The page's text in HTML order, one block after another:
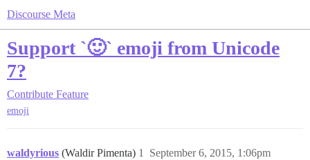
Discourse Meta
Support `🙂` emoji from Unicode
7?
Contribute Feature
emoji
waldyrious (Waldir Pimenta) September 6, 2015, 1:06pm
1